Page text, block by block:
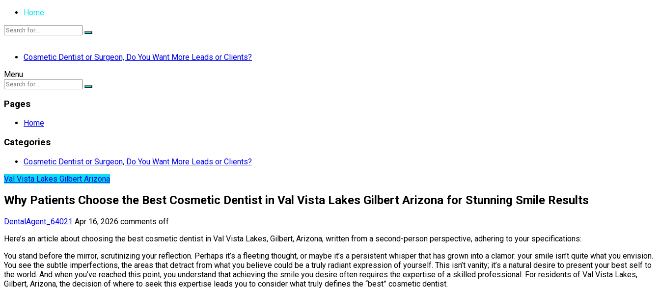
Home
Cosmetic Dentist or Surgeon, Do You Want More Leads or Clients?
Menu
Pages
Home
Categories
Cosmetic Dentist or Surgeon, Do You Want More Leads or Clients?
Val Vista Lakes Gilbert Arizona
Why Patients Choose the Best Cosmetic Dentist in Val Vista Lakes Gilbert Arizona for Stunning Smile Results
DentalAgent_64021 Apr 16, 2026 comments off
Here’s an article about choosing the best cosmetic dentist in Val Vista Lakes, Gilbert, Arizona, written from a second-person perspective, adhering to your specifications:
You stand before the mirror, scrutinizing your reflection. Perhaps it’s a fleeting thought, or maybe it’s a persistent whisper that has grown into a clamor: your smile isn’t quite what you envision.
You see the subtle imperfections, the areas that detract from what you believe could be a truly radiant expression of yourself. This isn’t vanity; it’s a natural desire to present your best self to
the world. And when you’ve reached this point, you understand that achieving the smile you desire often requires the expertise of a skilled professional. For residents of Val Vista Lakes,
Gilbert, Arizona, the decision of where to seek this expertise leads you to consider what truly defines the “best” cosmetic dentist.